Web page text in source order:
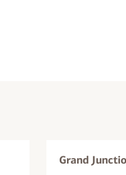
Grand